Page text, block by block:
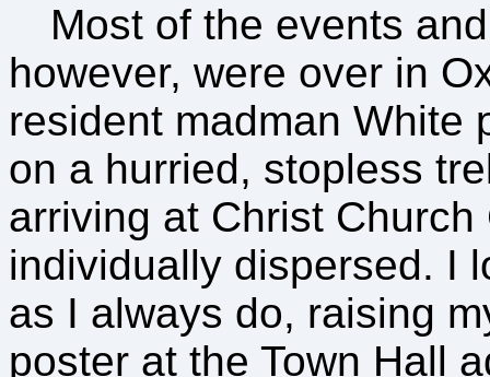
Most of the events
however, were over in
resident madman White
on a hurried, stopless
arriving at Christ
individually dispersed. I
as I always do, raising
poster at the Town Hall